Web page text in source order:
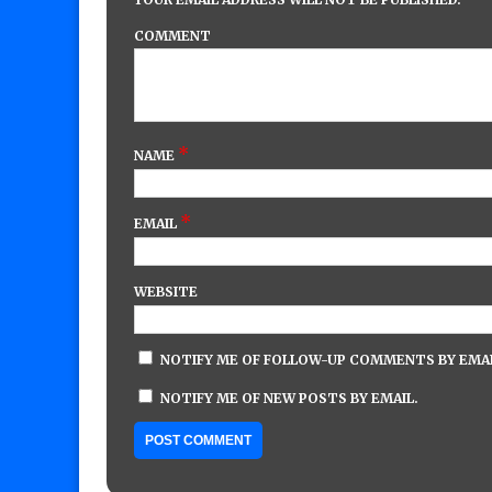
COMMENT
NAME *
EMAIL *
WEBSITE
NOTIFY ME OF FOLLOW-UP COMMENTS BY
NOTIFY ME OF NEW POSTS BY EMAIL.